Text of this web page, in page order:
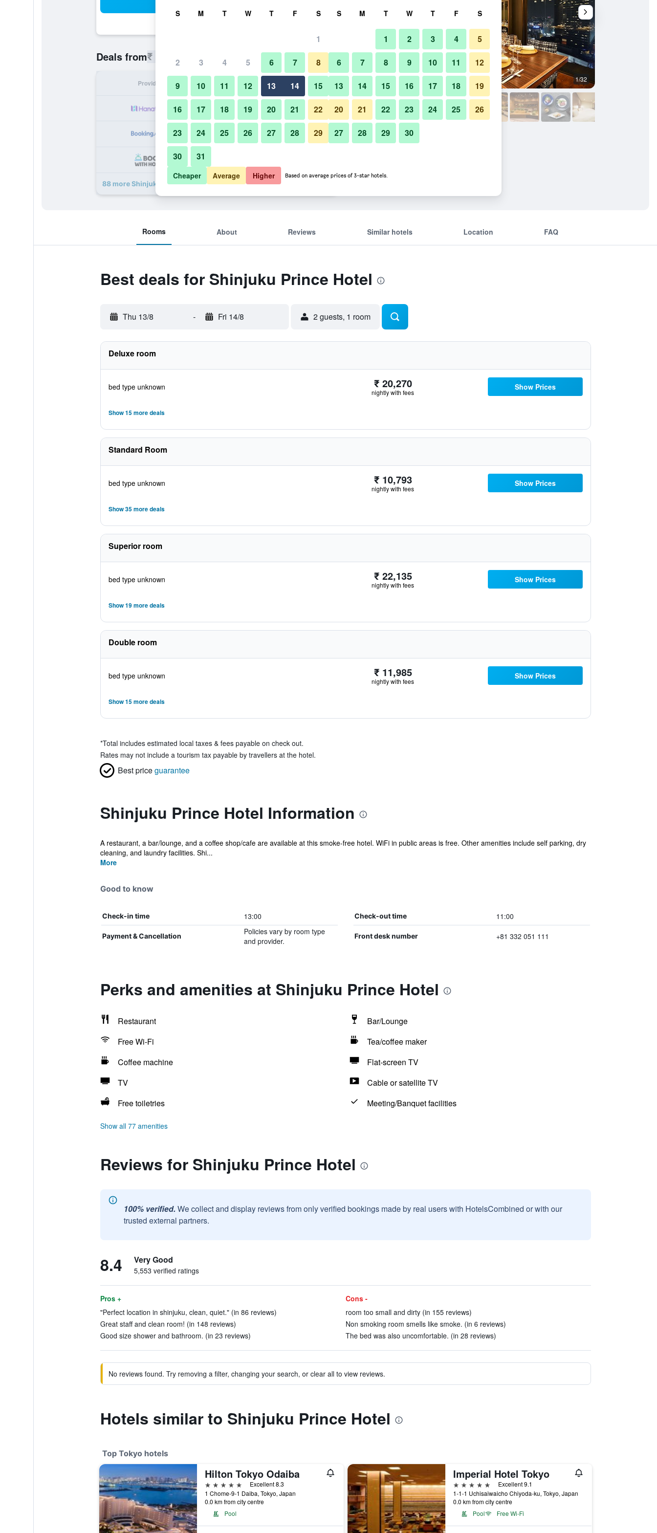
Deals from₹ 10,793 Cheapest rate per night
Provider Nightly total
₹ 10,793 View Deal
₹ 11,047 View Deal
88 more Shinjuku Prince Hotel deals
Dining room 1/32
Photos of Shinjuku Prince Hotel
Rooms About Reviews Similar hotels Location FAQ
Best deals for Shinjuku Prince Hotel
Thu 13/8 - Fri 14/8 2 guests, 1 room
Deluxe room
bed type unknown ₹ 20,270
nightly with fees
Show Prices
Show 15 more deals
Standard Room
bed type unknown ₹ 10,793
nightly with fees
Show Prices
Show 35 more deals
Superior room
bed type unknown ₹ 22,135
nightly with fees
Show Prices
Show 19 more deals
Double room
bed type unknown ₹ 11,985
nightly with fees
Show Prices
Show 15 more deals
*Total includes estimated local taxes & fees payable on check out.
Rates may not include a tourism tax payable by travellers at the hotel.
Best priceguarantee
Shinjuku Prince Hotel Information
A restaurant, a bar/lounge, and a coffee shop/cafe are available at this smoke-free hotel. WiFi in public areas is free. Other amenities include self parking, dry
cleaning, and laundry facilities. Shi...
More
Good to know
Check-in time 13:00 Check-out time 11:00
Payment & Cancellation
Policies vary by room type
and provider.
Front desk number +81 332 051 111
Perks and amenities at Shinjuku Prince Hotel
Restaurant
Bar/Lounge
Free Wi-Fi
Tea/coffee maker
Coffee machine
Flat-screen TV
TV
Cable or satellite TV
Free toiletries
Meeting/Banquet facilities
Show all 77 amenities
Reviews for Shinjuku Prince Hotel
100% verified. We collect and display reviews from only verified bookings made by real users with HotelsCombined or with our
trusted external partners.
8.4 Very Good
5,553 verified ratings
Pros +
"Perfect location in shinjuku, clean, quiet." (in 86 reviews)
Great staff and clean room! (in 148 reviews)
Good size shower and bathroom. (in 23 reviews)
Cons -
room too small and dirty (in 155 reviews)
Non smoking room smells like smoke. (in 6 reviews)
The bed was also uncomfortable. (in 28 reviews)
No reviews found. Try removing a filter, changing your search, or clear all to view reviews.
Hotels similar to Shinjuku Prince Hotel
Top Tokyo hotels
Hilton Tokyo Odaiba
5 stars
Excellent 8.3
1 Chome-9-1 Daiba, Tokyo, Japan
0.0 km from city centre
Pool
Imperial Hotel Tokyo
5 stars
Excellent 9.1
1-1-1 Uchisaiwaicho Chiyoda-ku, Tokyo, Japan
0.0 km from city centre
Pool
Free Wi-Fi
S M T W T F S
1
2 3 4 5 6 7 8
9 10 11 12 13 14 15
16 17 18 19 20 21 22
23 24 25 26 27 28 29
30 31
S M T W T F S
1 2 3 4 5
6 7 8 9 10 11 12
13 14 15 16 17 18 19
20 21 22 23 24 25 26
27 28 29 30
Cheaper Average Higher Based on average prices of 3-star hotels.